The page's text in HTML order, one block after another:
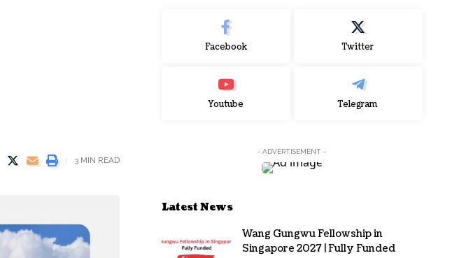
3 MIN READ
Facebook Twitter
Youtube Telegram
- ADVERTISEMENT -
Latest News
Wang Gungwu Fellowship in
Singapore 2027 | Fully Funded